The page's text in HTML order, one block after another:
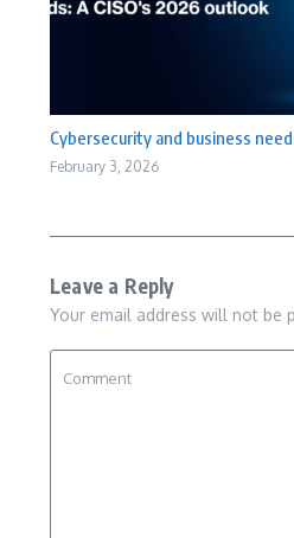
Cybersecurity and business
February 3, 2026
Leave a Reply
Your email address will not be